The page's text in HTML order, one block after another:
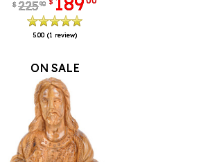
$22590
5.00 (1 review)
ON SALE